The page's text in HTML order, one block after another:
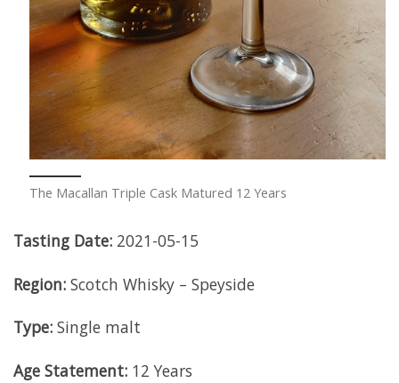
The Macallan Triple Cask Matured 12 Years
Tasting Date: 2021-05-15
Region: Scotch Whisky – Speyside
Type: Single malt
Age Statement: 12 Years